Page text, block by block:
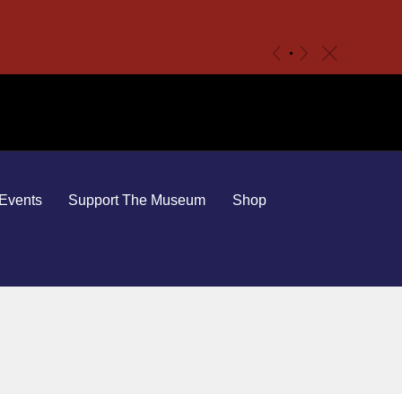
c
Support The Museum Shop